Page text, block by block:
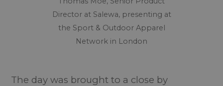
Director at Salewa, presenting at
the Sport & Outdoor Apparel
Network in London
The day was brought to a close by